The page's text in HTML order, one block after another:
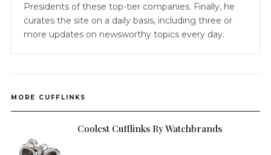
Presidents of these top-tier companies. Finally, he
curates the site on a daily basis, including three or
more updates on newsworthy topics every day.
MORE CUFFLINKS
Coolest Cufflinks By Watchbrands